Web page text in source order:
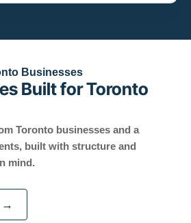
Businesses
Built for Toronto
Toronto businesses and a
built with structure and
mind.
→